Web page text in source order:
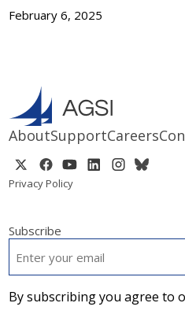
February 6, 2025
AboutSupportCareers
Privacy Policy
Subscribe
By subscribing you agree to